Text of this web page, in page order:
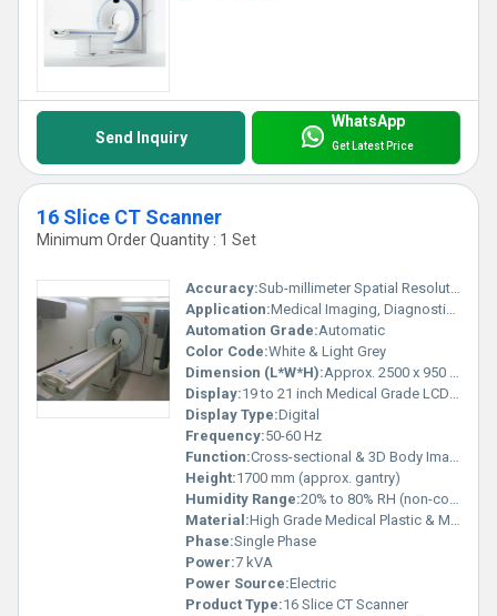
Send Inquiry
WhatsApp
Get Latest Price
16 Slice CT Scanner
Minimum Order Quantity : 1 Set
Accuracy:Sub-millimeter Spatial Resolution
Application:Medical Imaging, Diagnostic Radiology
Automation Grade:Automatic
Color Code:White & Light Grey
Dimension (L*W*H):Approx. 2500 x 950 x 1700 mm
Display:19 to 21 inch Medical Grade LCD Monitor
Display Type:Digital
Frequency:50-60 Hz
Function:Cross-sectional & 3D Body Imaging
Height:1700 mm (approx. gantry)
Humidity Range:20% to 80% RH (non-condensing)
Material:High Grade Medical Plastic & Metal Alloys
Phase:Single Phase
Power:7 kVA
Power Source:Electric
Product Type:16 Slice CT Scanner